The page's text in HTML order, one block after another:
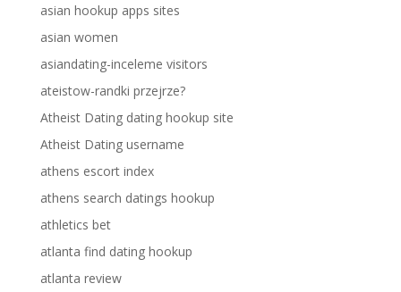
asian hookup apps sites
asian women
asiandating-inceleme visitors
ateistow-randki przejrze?
Atheist Dating dating hookup site
Atheist Dating username
athens escort index
athens search datings hookup
athletics bet
atlanta find dating hookup
atlanta review